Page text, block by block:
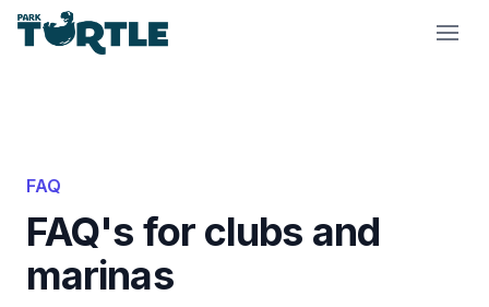
FAQ
FAQ's for clubs and
marinas